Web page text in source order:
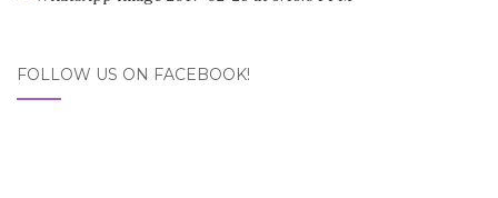
FOLLOW US ON FACEBOOK!